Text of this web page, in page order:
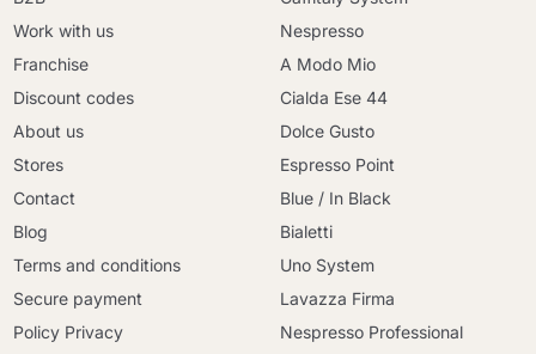
Work with us
Franchise
Discount codes
About us
Stores
Contact
Blog
Terms and conditions
Secure payment
Policy Privacy
Nespresso
A Modo Mio
Cialda Ese 44
Dolce Gusto
Espresso Point
Blue / In Black
Bialetti
Uno System
Lavazza Firma
Nespresso Professional